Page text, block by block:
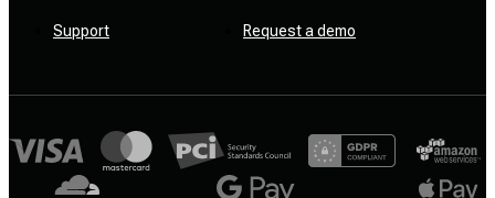
Support Request a demo